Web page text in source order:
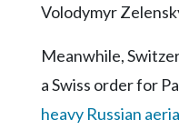
Volodymyr
Meanwhile,
a Swiss order for
heavy Russian